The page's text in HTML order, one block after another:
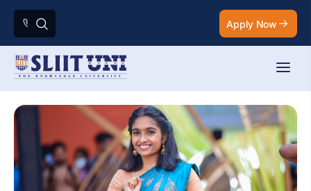
Apply Now